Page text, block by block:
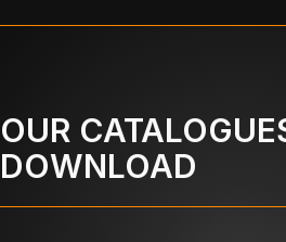
OUR
DOWNLOAD